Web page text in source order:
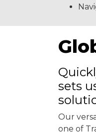
sets
Our
one of